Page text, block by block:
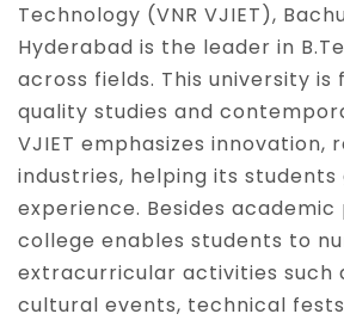
Technology (VNR VJIET),
Hyderabad is the leader in
across fields. This university is
quality studies and
VJIET emphasizes innovation,
industries, helping its
experience. Besides academic
college enables students to
extracurricular activities such
cultural events, technical